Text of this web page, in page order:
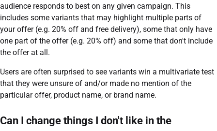
audience responds to best on any given campaign. This
includes some variants that may highlight multiple parts of
your offer (e.g. 20% off and free delivery), some that only have
one part of the offer (e.g. 20% off) and some that don't include
the offer at all.
Users are often surprised to see variants win a multivariate test
that they were unsure of and/or made no mention of the
particular offer, product name, or brand name.
Can I change things I don't like in the